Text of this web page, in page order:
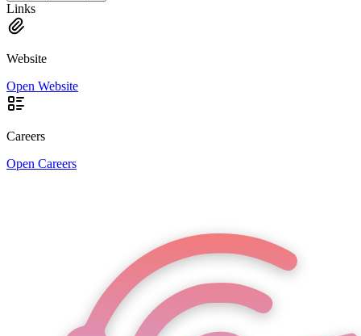
Links
Website
Open Website
Careers
Open Careers